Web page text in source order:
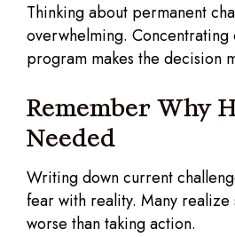
Thinking about permanent
overwhelming. Concentrating
program makes the decision
Remember Why
Needed
Writing down current
fear with reality. Many realize
worse than taking action.